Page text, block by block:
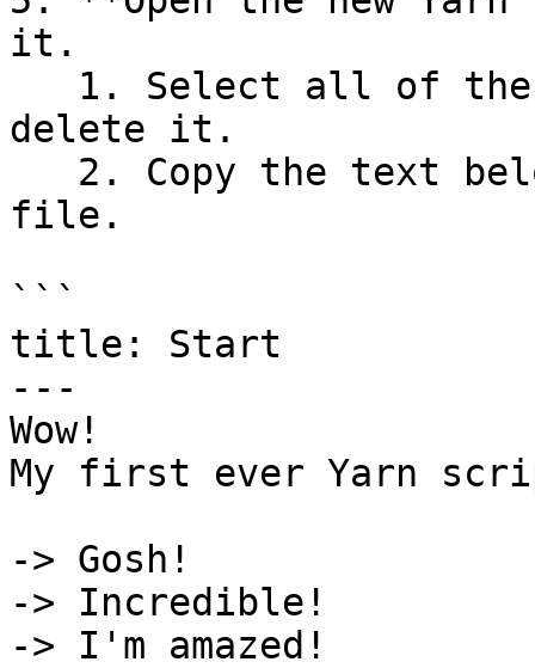
it.
delete it.
file.
```
title: Start
---
Wow!
My first ever Yarn
-> Gosh!
-> Incredible!
-> I'm amazed!